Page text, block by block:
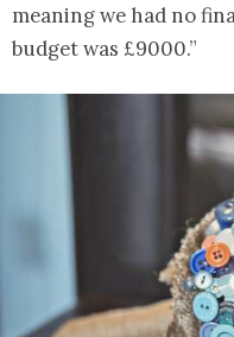
meaning we had no
budget was £9000.”